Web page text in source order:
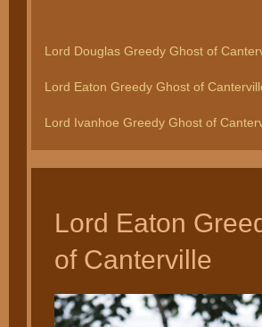
Lord Douglas Greedy Ghost of
Lord Eaton Greedy Ghost of
Lord Ivanhoe Greedy Ghost of
Lord Eaton
of Canterville